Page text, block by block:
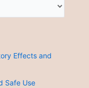
Effects and
Safe Use